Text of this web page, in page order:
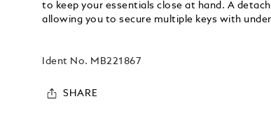
to keep your essentials close at hand. A
allowing you to secure multiple keys with
Ident No. MB221867
SHARE